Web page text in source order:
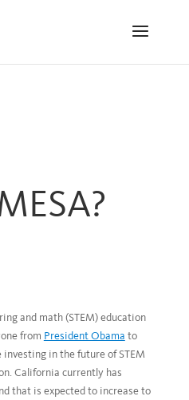
and math (STEM) education
from President Obama to
investing in the future of STEM
California currently has
that is expected to increase to